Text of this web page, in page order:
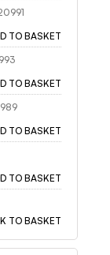
TO BASKET
TO BASKET
TO BASKET
TO BASKET
TO BASKET